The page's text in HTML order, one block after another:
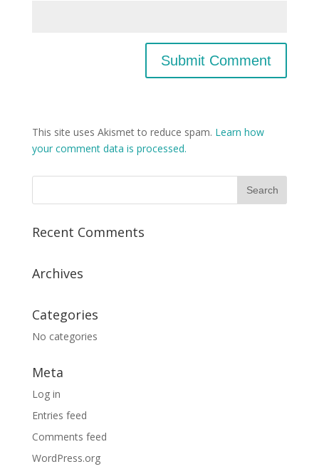
This site uses Akismet to reduce spam. Learn how
your comment data is processed.
Recent Comments
Archives
Categories
No categories
Meta
Log in
Entries feed
Comments feed
WordPress.org